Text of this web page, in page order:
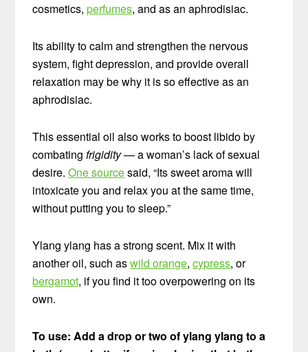
cosmetics,perfumes, and as an aphrodisiac.
Its ability to calm and strengthen the nervous
system, fight depression, and provide overall
relaxation may be why it is so effective as an
aphrodisiac.
This essential oil also works to boost libido by
combatingfrigidity —a woman’s lack of sexual
desire.One sourcesaid, “Its sweet aroma will
intoxicate you and relax you at the same time,
without putting you to sleep.”
Ylang ylang has a strong scent. Mix it with
another oil, such aswild orange,cypress, or
bergamot, if you find it too overpowering on its
own.
To use: Add a drop or two of ylang ylang to a